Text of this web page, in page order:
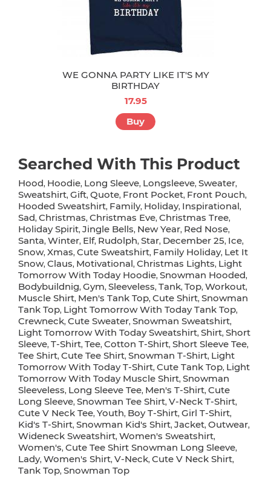
WE GONNA PARTY LIKE IT'S MY
BIRTHDAY
17.95
Buy
Searched With This Product
Hood, Hoodie, Long Sleeve, Longsleeve, Sweater,
Sweatshirt, Gift, Quote, Front Pocket, Front Pouch,
Hooded Sweatshirt, Family, Holiday, Inspirational,
Sad, Christmas, Christmas Eve, Christmas Tree,
Holiday Spirit, Jingle Bells, New Year, Red Nose,
Santa, Winter, Elf, Rudolph, Star, December 25, Ice,
Snow, Xmas, Cute Sweatshirt, Family Holiday, Let It
Snow, Claus, Motivational, Christmas Lights, Light
Tomorrow With Today Hoodie, Snowman Hooded,
Bodybuildnig, Gym, Sleeveless, Tank, Top, Workout,
Muscle Shirt, Men's Tank Top, Cute Shirt, Snowman
Tank Top, Light Tomorrow With Today Tank Top,
Crewneck, Cute Sweater, Snowman Sweatshirt,
Light Tomorrow With Today Sweatshirt, Shirt, Short
Sleeve, T-Shirt, Tee, Cotton T-Shirt, Short Sleeve Tee,
Tee Shirt, Cute Tee Shirt, Snowman T-Shirt, Light
Tomorrow With Today T-Shirt, Cute Tank Top, Light
Tomorrow With Today Muscle Shirt, Snowman
Sleeveless, Long Sleeve Tee, Men's T-Shirt, Cute
Long Sleeve, Snowman Tee Shirt, V-Neck T-Shirt,
Cute V Neck Tee, Youth, Boy T-Shirt, Girl T-Shirt,
Kid's T-Shirt, Snowman Kid's Shirt, Jacket, Outwear,
Wideneck Sweatshirt, Women's Sweatshirt,
Women's, Cute Tee Shirt Snowman Long Sleeve,
Lady, Women's Shirt, V-Neck, Cute V Neck Shirt,
Tank Top, Snowman Top